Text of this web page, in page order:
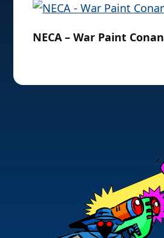
NECA – War Paint Conan